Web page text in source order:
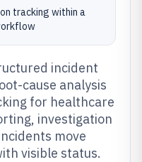
tracking within a
incident
cause analysis
for healthcare
investigation
move
visible status.